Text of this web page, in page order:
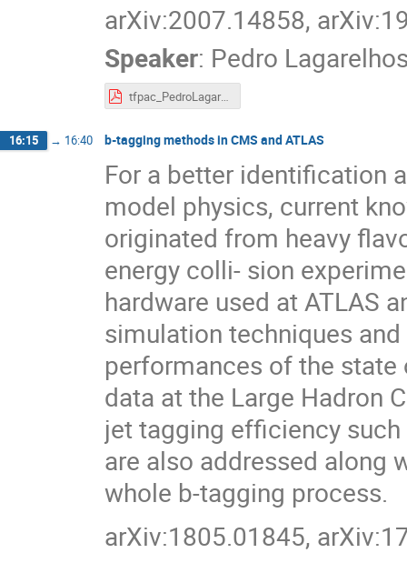
arXiv:2007.14858,
Speaker: Pedro
tfpac_PedroLagarelhos.pdf
16:15 → 16:40 b-tagging methods in CMS and ATLAS
For a better identification
model physics, current
originated from heavy
energy colli- sion
hardware used at ATLAS
simulation techniques
performances of the
data at the Large Hadron
jet tagging efficiency
are also addressed along
whole b-tagging process.
arXiv:1805.01845,